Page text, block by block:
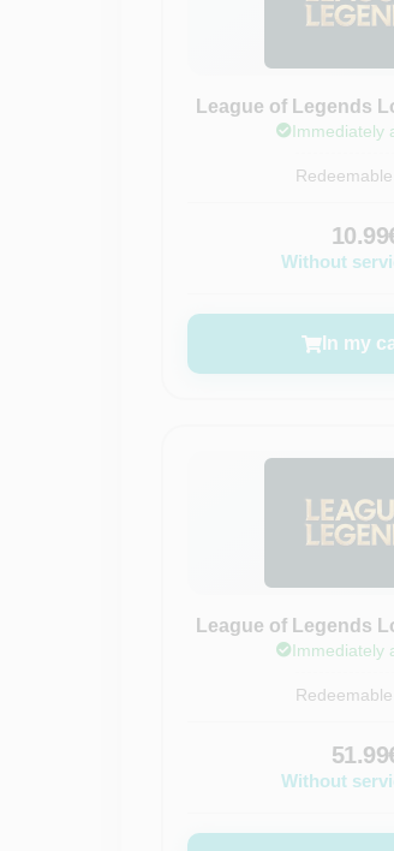
League of Legends
Immediately
Without
In my
League of Legends
Immediately
Without